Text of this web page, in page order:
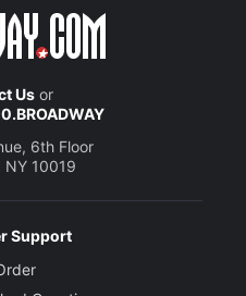
Usor
6th Floor
NY 10019
Support